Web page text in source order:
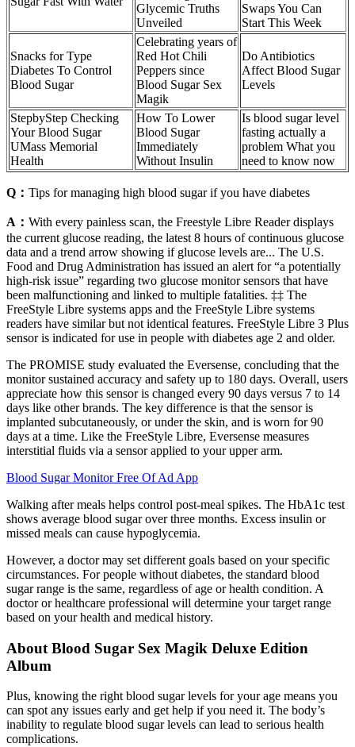
Glycemic Truths
Unveiled
Swaps You Can
Start This Week
Snacks for Type
Diabetes To Control
Blood Sugar
Celebrating years of
Red Hot Chili
Peppers since
Blood Sugar Sex
Magik
Do Antibiotics
Affect Blood Sugar
Levels
StepbyStep Checking
Your Blood Sugar
UMass Memorial
Health
How To Lower
Blood Sugar
Immediately
Without Insulin
Is blood sugar level
fasting actually a
problem What you
need to know now
Q： Tips for managing high blood sugar if you have diabetes
A： With every painless scan, the Freestyle Libre Reader displays
the current glucose reading, the latest 8 hours of continuous glucose
data and a trend arrow showing if glucose levels are... The U.S.
Food and Drug Administration has issued an alert for “a potentially
high-risk issue” regarding two glucose monitor sensors that have
been malfunctioning and linked to multiple fatalities. ‡‡ The
FreeStyle Libre systems apps and the FreeStyle Libre systems
readers have similar but not identical features. FreeStyle Libre 3 Plus
sensor is indicated for use in people with diabetes age 2 and older.
The PROMISE study evaluated the Eversense, concluding that the
monitor sustained accuracy and safety up to 180 days. Overall, users
appreciate how this sensor is changed every 90 days versus 7 to 14
days like other brands. The key difference is that the sensor is
implanted subcutaneously, or under the skin, and is worn for 90
days at a time. Like the FreeStyle Libre, Eversense measures
interstitial fluids via a sensor applied to your upper arm.
Blood Sugar Monitor Free Of Ad App
Walking after meals helps control post-meal spikes. The HbA1c test
shows average blood sugar over three months. Excess insulin or
missed meals can cause hypoglycemia.
However, a doctor may set different goals based on your specific
circumstances. For people without diabetes, the standard blood
sugar range is the same, regardless of age or health condition. A
doctor or healthcare professional will determine your target range
based on your health and medical history.
About Blood Sugar Sex Magik Deluxe Edition
Album
Plus, knowing the right blood sugar levels for your age means you
can spot any issues early and get help if you need it. The body’s
inability to regulate blood sugar levels can lead to serious health
complications.